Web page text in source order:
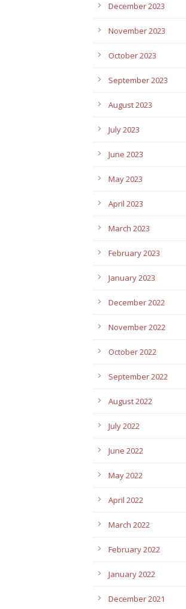
December 2023
November 2023
October 2023
September 2023
August 2023
July 2023
June 2023
May 2023
April 2023
March 2023
February 2023
January 2023
December 2022
November 2022
October 2022
September 2022
August 2022
July 2022
June 2022
May 2022
April 2022
March 2022
February 2022
January 2022
December 2021